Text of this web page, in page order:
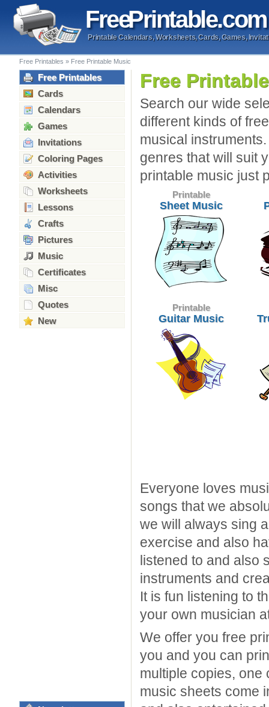
FreePrintable.com
Printable Calendars, Worksheets, Cards, Games,
Free Printables » Free Printable Music
Free Printables
Cards
Calendars
Games
Invitations
Coloring Pages
Activities
Worksheets
Lessons
Crafts
Pictures
Music
Certificates
Misc
Quotes
New
Free
Search our wide
different kinds of
musical
genres that will suit
printable music just
Printable
Sheet Music
Printable
Guitar Music
Everyone loves
songs that we
we will always sing
exercise and also
listened to and also
instruments and
It is fun listening to
your own musician
We offer you free
you and you can
multiple copies, one
music sheets come